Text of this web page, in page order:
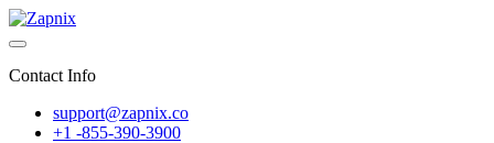
Contact Info
support@zapnix.co
+1 -855-390-3900